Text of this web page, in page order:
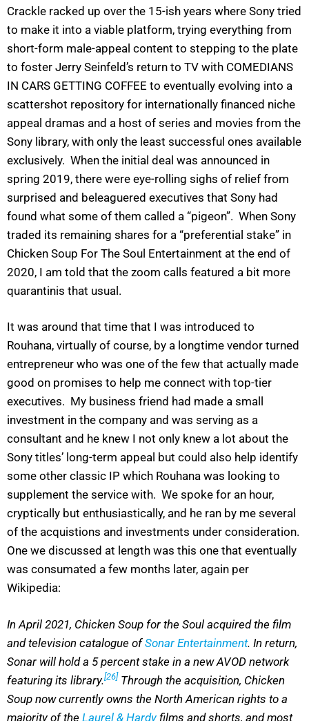
Crackle racked up over the 15-ish years where Sony tried
to make it into a viable platform, trying everything from
short-form male-appeal content to stepping to the plate
to foster Jerry Seinfeld’s return to TV with COMEDIANS
IN CARS GETTING COFFEE to eventually evolving into a
scattershot repository for internationally financed niche
appeal dramas and a host of series and movies from the
Sony library, with only the least successful ones available
exclusively. When the initial deal was announced in
spring 2019, there were eye-rolling sighs of relief from
surprised and beleaguered executives that Sony had
found what some of them called a “pigeon”. When Sony
traded its remaining shares for a “preferential stake” in
Chicken Soup For The Soul Entertainment at the end of
2020, I am told that the zoom calls featured a bit more
quarantinis that usual.
It was around that time that I was introduced to
Rouhana, virtually of course, by a longtime vendor turned
entrepreneur who was one of the few that actually made
good on promises to help me connect with top-tier
executives. My business friend had made a small
investment in the company and was serving as a
consultant and he knew I not only knew a lot about the
Sony titles’ long-term appeal but could also help identify
some other classic IP which Rouhana was looking to
supplement the service with. We spoke for an hour,
cryptically but enthusiastically, and he ran by me several
of the acquistions and investments under consideration.
One we discussed at length was this one that eventually
was consumated a few months later, again per
Wikipedia:
In April 2021, Chicken Soup for the Soul acquired the film
and television catalogue ofSonar Entertainment. In return,
Sonar will hold a 5 percent stake in a new AVOD network
featuring its library.[26] Through the acquisition, Chicken
Soup now currently owns the North American rights to a
majority of the Laurel & Hardyfilms and shorts, and most